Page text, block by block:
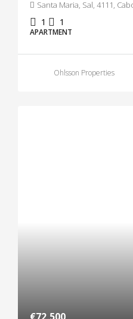
Santa Maria, Sal, 4111,
1 1
APARTMENT
Ohlsson Properties